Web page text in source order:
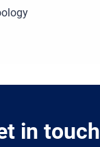
in touch